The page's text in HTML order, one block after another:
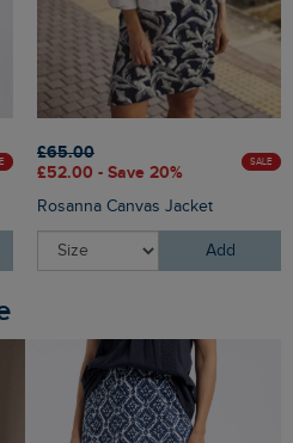
£65.00
£52.00 - Save 20%
SALE
Rosanna Canvas Jacket
Add